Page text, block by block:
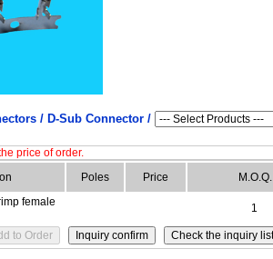
/ D-Sub Connector /
price of order.
Poles Price M.O.Q.
female
1